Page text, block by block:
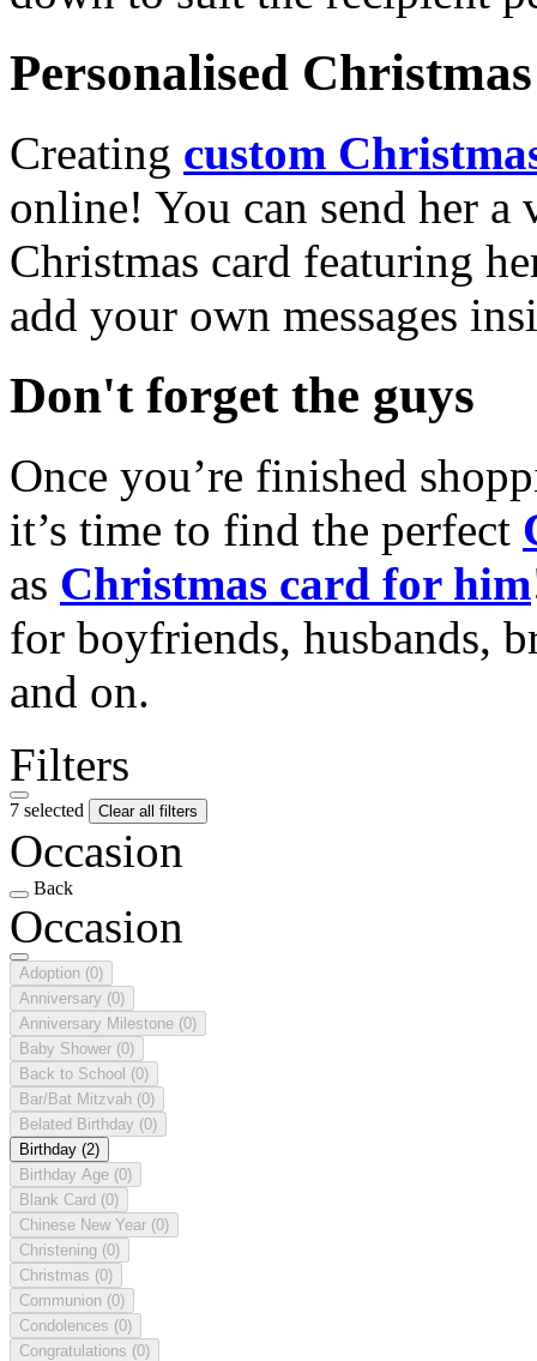
Personalised
Creating custom
online! You can send her a
Christmas card featuring
add your own messages
Don't forget the guys
Once you’re finished
it’s time to find the perfect
as Christmas card for him
for boyfriends, husbands,
and on.
Filters
7 selected Clear all filters
Occasion
Back
Occasion
Adoption (0)
Anniversary (0)
Anniversary Milestone (0)
Baby Shower (0)
Back to School (0)
Bar/Bat Mitzvah (0)
Belated Birthday (0)
Birthday (2)
Birthday Age (0)
Blank Card (0)
Chinese New Year (0)
Christening (0)
Christmas (0)
Communion (0)
Condolences (0)
Congratulations (0)